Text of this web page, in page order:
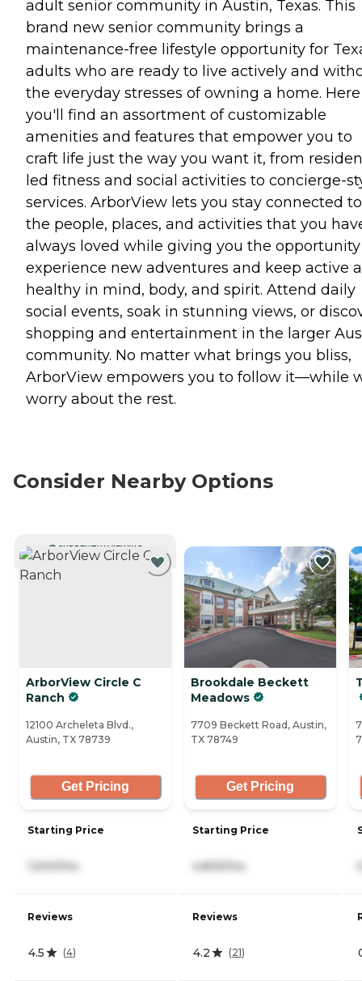
adult senior community in Austin, Texas. This
brand new senior community brings a
maintenance-free lifestyle opportunity for
adults who are ready to live actively and
the everyday stresses of owning a home. Here
you'll find an assortment of customizable
amenities and features that empower you to
craft life just the way you want it, from
led fitness and social activities to concierge-
services. ArborView lets you stay connected to
the people, places, and activities that you
always loved while giving you the
experience new adventures and keep active
healthy in mind, body, and spirit. Attend daily
social events, soak in stunning views, or
shopping and entertainment in the larger
community. No matter what brings you bliss,
ArborView empowers you to follow it—while
worry about the rest.
Consider Nearby Options
CURRENTLY VIEWING
ArborView Circle C
Ranch
12100 Archeleta Blvd.,
Austin, TX 78739
Get Pricing
Starting Price
1,500/mo
Reviews
4.5 (4)
Brookdale Beckett
Meadows
7709 Beckett Road, Austin,
TX 78749
Get Pricing
Starting Price
4,805/mo
Reviews
4.2 (21)